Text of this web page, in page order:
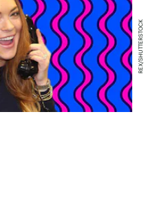
REX/SHUTTERSTOCK